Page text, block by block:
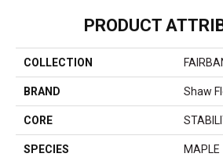
PRODUCT
COLLECTION
BRAND Shaw
CORE
SPECIES MAPLE